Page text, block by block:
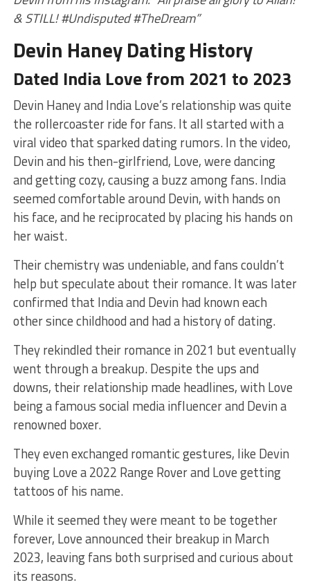
& STILL! #Undisputed #TheDream”
Devin Haney Dating History
Dated India Love from 2021 to 2023
Devin Haney and India Love’s relationship was quite
the rollercoaster ride for fans. It all started with a
viral video that sparked dating rumors. In the video,
Devin and his then-girlfriend, Love, were dancing
and getting cozy, causing a buzz among fans. India
seemed comfortable around Devin, with hands on
his face, and he reciprocated by placing his hands on
her waist.
Their chemistry was undeniable, and fans couldn’t
help but speculate about their romance. It was later
confirmed that India and Devin had known each
other since childhood and had a history of dating.
They rekindled their romance in 2021 but eventually
went through a breakup. Despite the ups and
downs, their relationship made headlines, with Love
being a famous social media influencer and Devin a
renowned boxer.
They even exchanged romantic gestures, like Devin
buying Love a 2022 Range Rover and Love getting
tattoos of his name.
While it seemed they were meant to be together
forever, Love announced their breakup in March
2023, leaving fans both surprised and curious about
its reasons.